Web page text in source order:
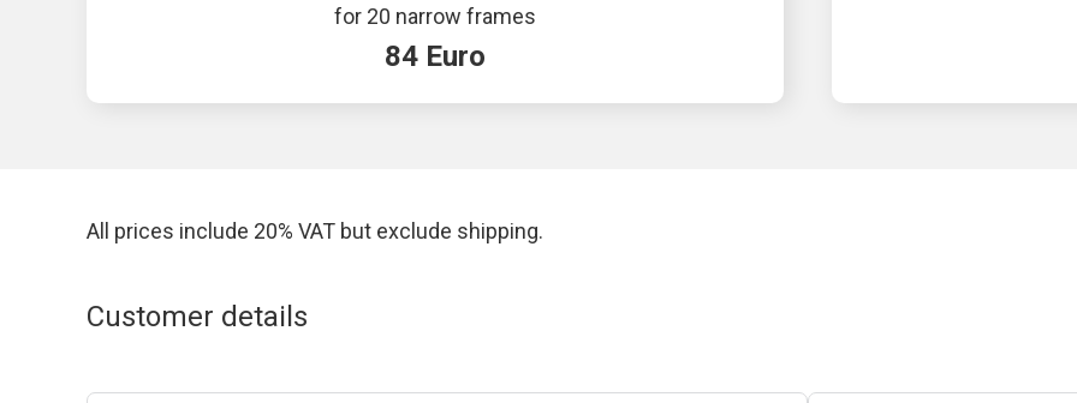
for 20 narrow frames
84 Euro
All prices include 20% VAT but exclude shipping.
Customer details